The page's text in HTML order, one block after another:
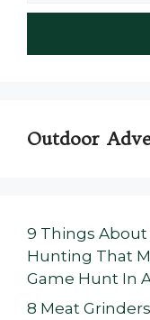
Outdoor
9 Things
Hunting That
Game Hunt In
8 Meat